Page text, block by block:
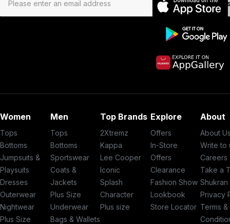
Women
Tops
Bottoms
Jumpsuits &
Playsuits
Dresses
Outerwear
Nightwear
Plus Size
Men
Tops
Bottoms
Sportswear
Coats &
Jackets
Plus Size
Underwear
Bags & Wallets
Top Brands
2Xtremz
Kappa
Lee Cooper
Iconic
Splash
Character
Plus size
Explore
Offers
In-Store
Offers
Clearance
Fashion Show
Lookbook
Store Locator
About
About
Write to
Careers
Take a
Shukran
Privacy
Terms &